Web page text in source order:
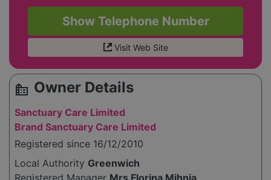
Show Telephone Number
Visit Web Site
source_environment Owner Details
Sanctuary Care Limited
Brand Sanctuary Care Limited
Registered since 16/12/2010
Local Authority Greenwich